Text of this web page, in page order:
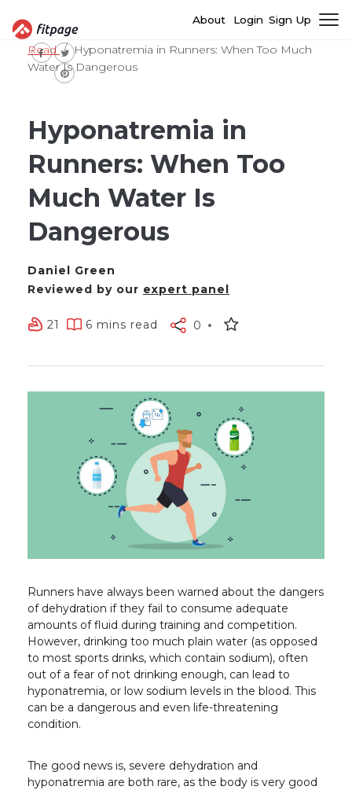
About Login Sign Up
Read
Hyponatremia in Runners: When Too Much
Water Is Dangerous
Hyponatremia in
Runners: When Too
Much Water Is
Dangerous
Daniel Green
Reviewed by our expert panel
21 6 mins read 0
Runners have always been warned about the dangers
of dehydration if they fail to consume adequate
amounts of fluid during training and competition.
However, drinking too much plain water (as opposed
to most sports drinks, which contain sodium), often
out of a fear of not drinking enough, can lead to
hyponatremia, or low sodium levels in the blood. This
can be a dangerous and even life-threatening
condition.
The good news is, severe dehydration and
hyponatremia are both rare, as the body is very good